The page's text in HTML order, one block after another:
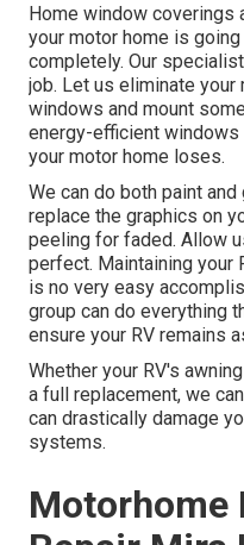
Home window coverings
your motor home is
completely. Our
job. Let us eliminate
windows and mount
energy-efficient
your motor home loses.
We can do both paint
replace the graphics on
peeling for faded. Allow
perfect. Maintaining your
is no very easy
group can do everything
ensure your RV remains
Whether your RV's
a full replacement, we
can drastically damage
systems.
Motorhome